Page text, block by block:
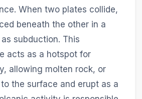
When two plates collide,
beneath the other in a
subduction. This
acts as a hotspot for
allowing molten rock, or
the surface and erupt as a